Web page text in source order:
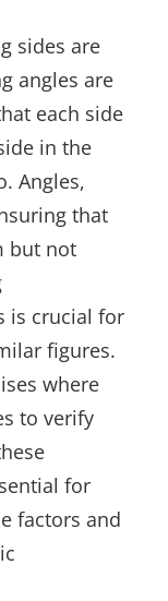
sides are
angles are
each side
in the
Angles,
that
but not
is crucial for
figures.
where
to verify
for
factors and